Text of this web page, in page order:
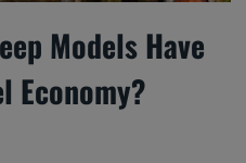
Models Have
Economy?